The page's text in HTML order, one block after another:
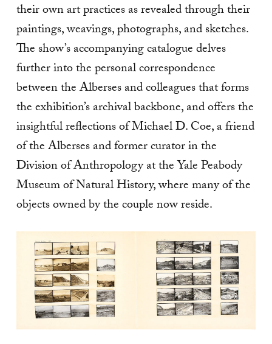
their own art practices as revealed through their
paintings, weavings, photographs, and sketches.
The show’s accompanying catalogue delves
further into the personal correspondence
between the Alberses and colleagues that forms
the exhibition’s archival backbone, and offers the
insightful reflections of Michael D. Coe, a friend
of the Alberses and former curator in the
Division of Anthropology at the Yale Peabody
Museum of Natural History, where many of the
objects owned by the couple now reside.